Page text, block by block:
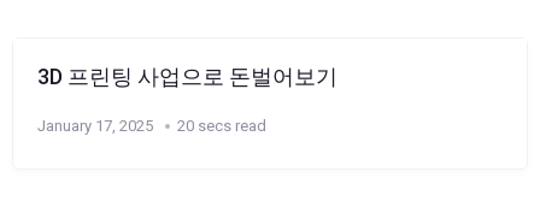
3D 프린팅 사업으로 돈벌어보기
January 17, 2025 20 secs read